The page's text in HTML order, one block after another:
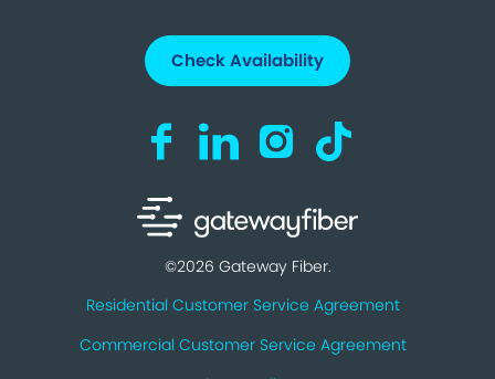
©2026 Gateway Fiber.
Residential Customer Service Agreement
Commercial Customer Service Agreement
Check Availability
Visit us on Facebook (opens in a new
Visit us on LinkedIn (opens in a
Visit us on Instagram
Visit us on TikTok